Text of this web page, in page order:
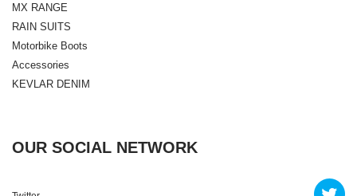
MX RANGE
RAIN SUITS
Motorbike Boots
Accessories
KEVLAR DENIM
OUR SOCIAL NETWORK